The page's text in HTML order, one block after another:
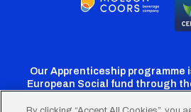
Our Apprenticeship programme
European Social fund through